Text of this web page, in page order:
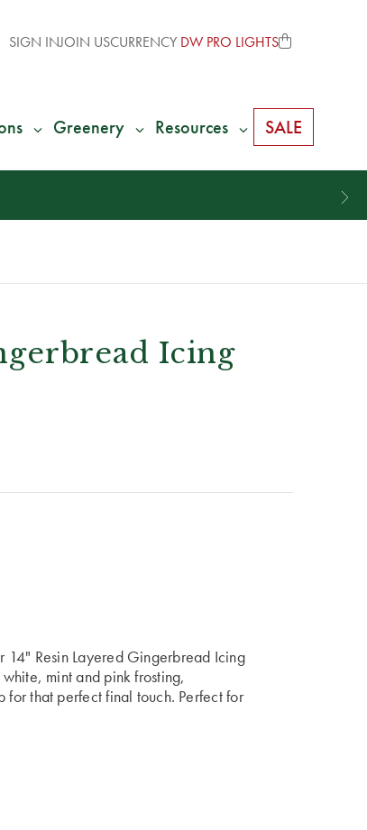
SIGN INJOIN USCURRENCY DW PRO LIGHTS
Greenery Resources SALE
Icing
Resin Layered Gingerbread Icing
mint and pink frosting,
that perfect final touch. Perfect for